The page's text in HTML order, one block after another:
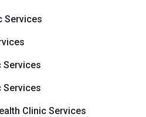
Services
Services
Services
Clinic Services